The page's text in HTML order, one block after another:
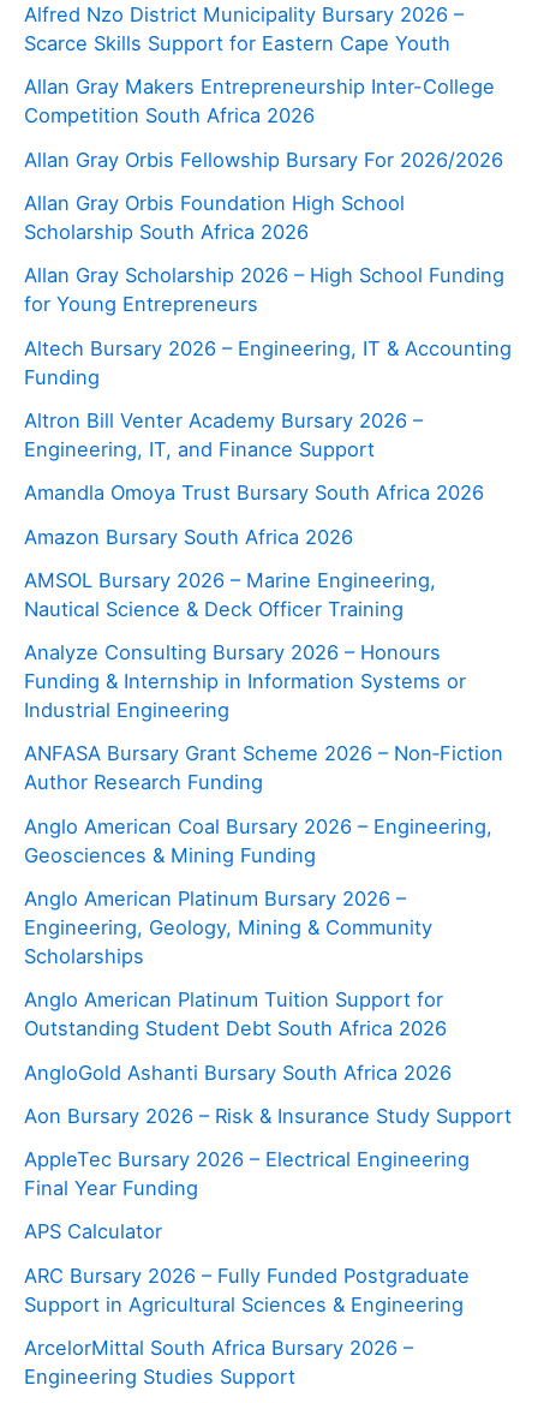
Alfred Nzo District Municipality Bursary 2026 –
Scarce Skills Support for Eastern Cape Youth
Allan Gray Makers Entrepreneurship Inter-College
Competition South Africa 2026
Allan Gray Orbis Fellowship Bursary For 2026/2026
Allan Gray Orbis Foundation High School
Scholarship South Africa 2026
Allan Gray Scholarship 2026 – High School Funding
for Young Entrepreneurs
Altech Bursary 2026 – Engineering, IT & Accounting
Funding
Altron Bill Venter Academy Bursary 2026 –
Engineering, IT, and Finance Support
Amandla Omoya Trust Bursary South Africa 2026
Amazon Bursary South Africa 2026
AMSOL Bursary 2026 – Marine Engineering,
Nautical Science & Deck Officer Training
Analyze Consulting Bursary 2026 – Honours
Funding & Internship in Information Systems or
Industrial Engineering
ANFASA Bursary Grant Scheme 2026 – Non‑Fiction
Author Research Funding
Anglo American Coal Bursary 2026 – Engineering,
Geosciences & Mining Funding
Anglo American Platinum Bursary 2026 –
Engineering, Geology, Mining & Community
Scholarships
Anglo American Platinum Tuition Support for
Outstanding Student Debt South Africa 2026
AngloGold Ashanti Bursary South Africa 2026
Aon Bursary 2026 – Risk & Insurance Study Support
AppleTec Bursary 2026 – Electrical Engineering
Final Year Funding
APS Calculator
ARC Bursary 2026 – Fully Funded Postgraduate
Support in Agricultural Sciences & Engineering
ArcelorMittal South Africa Bursary 2026 –
Engineering Studies Support